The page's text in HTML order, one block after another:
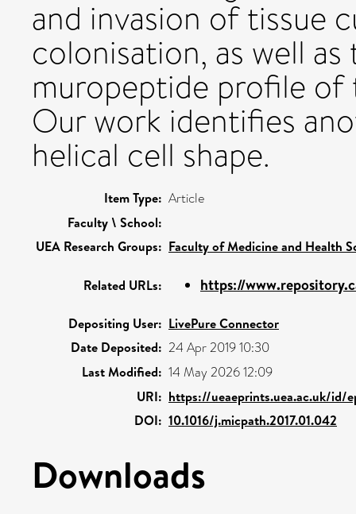
and invasion of tissue
colonisation, as well
muropeptide profile of
Our work identifies
helical cell shape.
Item Type: Article
Faculty \ School:
UEA Research Groups: Faculty of Medicine and Health
Related URLs: https://
Depositing User: LivePure Connector
Date Deposited: 24 Apr 2019 10:30
Last Modified: 14 May 2026 12:09
URI: https://ueaeprints.uea.ac.uk/id/
DOI: 10.1016/j.micpath.2017.01.042
Downloads